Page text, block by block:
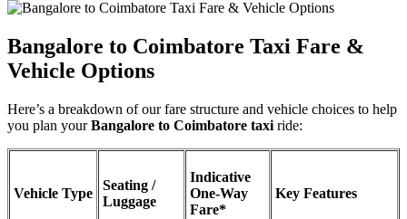
Bangalore to Coimbatore Taxi Fare &
Vehicle Options
Here’s a breakdown of our fare structure and vehicle choices to help
you plan yourBangalore to Coimbatore taxi ride:
Vehicle Type
Seating /
Luggage
Indicative
One-Way
Fare*
Key Features